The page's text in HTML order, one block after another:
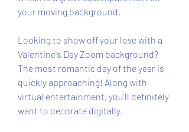
your moving background.
Looking to show off your love with a
Valentine's Day Zoom background?
The most romantic day of the year is
quickly approaching! Along with
virtual entertainment, you'll definitely
want to decorate digitally.